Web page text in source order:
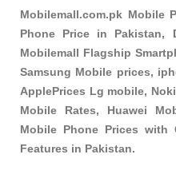
Mobilemall.com.pk Mobile
Phone Price in Pakistan,
Mobilemall Flagship
Samsung Mobile prices,
ApplePrices Lg mobile,
Mobile Rates, Huawei
Mobile Phone Prices with
Features in Pakistan.